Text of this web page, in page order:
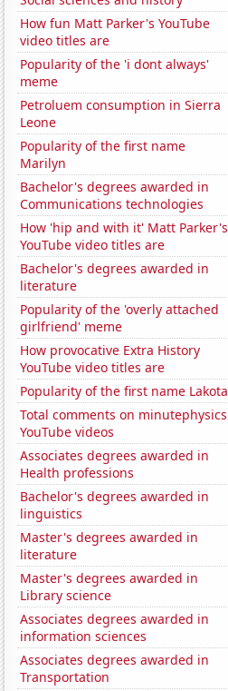
How fun Matt Parker's YouTube
video titles are
Popularity of the 'i dont always'
meme
Petroluem consumption in Sierra
Leone
Popularity of the first name
Marilyn
Bachelor's degrees awarded in
Communications technologies
How 'hip and with it' Matt Parker's
YouTube video titles are
Bachelor's degrees awarded in
literature
Popularity of the 'overly attached
girlfriend' meme
How provocative Extra History
YouTube video titles are
Popularity of the first name Lakota
Total comments on minutephysics
YouTube videos
Associates degrees awarded in
Health professions
Bachelor's degrees awarded in
linguistics
Master's degrees awarded in
literature
Master's degrees awarded in
Library science
Associates degrees awarded in
information sciences
Associates degrees awarded in
Transportation